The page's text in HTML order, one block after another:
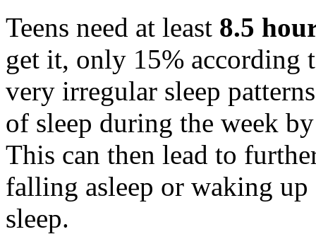
Teens need at least 8.5
get it, only 15% according
very irregular sleep
of sleep during the week
This can then lead to
falling asleep or waking
sleep.